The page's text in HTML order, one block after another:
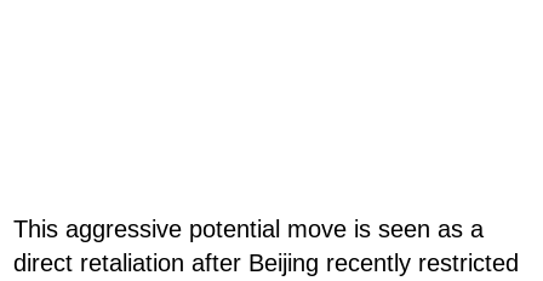
This aggressive potential move is seen as a
direct retaliation after Beijing recently restricted